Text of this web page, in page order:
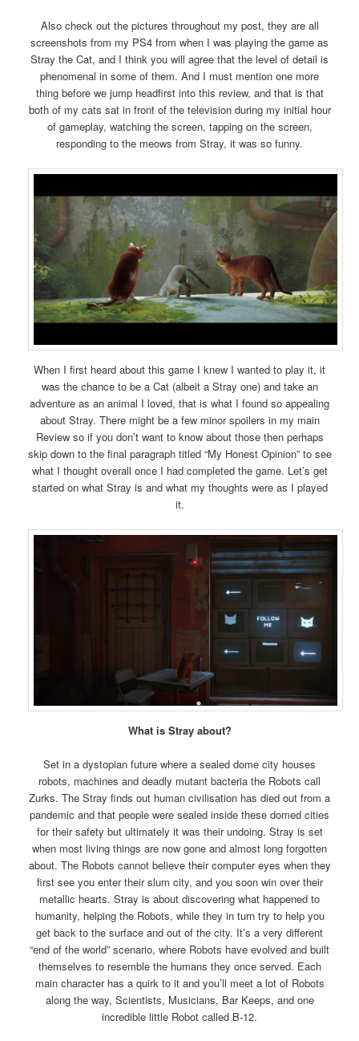
Also check out the pictures throughout my post, they are all
screenshots from my PS4 from when I was playing the game as
Stray the Cat, and I think you will agree that the level of detail is
phenomenal in some of them. And I must mention one more
thing before we jump headfirst into this review, and that is that
both of my cats sat in front of the television during my initial hour
of gameplay, watching the screen, tapping on the screen,
responding to the meows from Stray, it was so funny.
When I first heard about this game I knew I wanted to play it, it
was the chance to be a Cat (albeit a Stray one) and take an
adventure as an animal I loved, that is what I found so appealing
about Stray. There might be a few minor spoilers in my main
Review so if you don’t want to know about those then perhaps
skip down to the final paragraph titled “My Honest Opinion” to see
what I thought overall once I had completed the game. Let’s get
started on what Stray is and what my thoughts were as I played
it.
What is Stray about?
Set in a dystopian future where a sealed dome city houses
robots, machines and deadly mutant bacteria the Robots call
Zurks. The Stray finds out human civilisation has died out from a
pandemic and that people were sealed inside these domed cities
for their safety but ultimately it was their undoing. Stray is set
when most living things are now gone and almost long forgotten
about. The Robots cannot believe their computer eyes when they
first see you enter their slum city, and you soon win over their
metallic hearts. Stray is about discovering what happened to
humanity, helping the Robots, while they in turn try to help you
get back to the surface and out of the city. It’s a very different
“end of the world” scenario, where Robots have evolved and built
themselves to resemble the humans they once served. Each
main character has a quirk to it and you’ll meet a lot of Robots
along the way, Scientists, Musicians, Bar Keeps, and one
incredible little Robot called B-12.